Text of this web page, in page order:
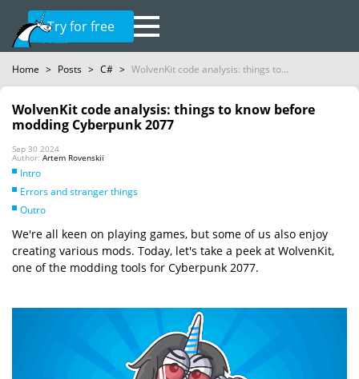
Try for free
Home > Posts > C# > WolvenKit code analysis: things to...
WolvenKit code analysis: things to know before
modding Cyberpunk 2077
Sep 30 2024
Author: Artem Rovenskii
Intro
Errors and stranger things
Outro
We're all keen on playing games, but some of us also enjoy
creating various mods. Today, let's take a peek at WolvenKit,
one of the modding tools for Cyberpunk 2077.